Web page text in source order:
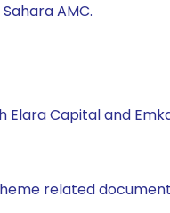
AMC.
Capital and
related